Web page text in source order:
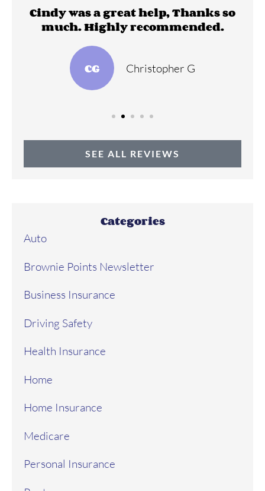
Cindy was a great help, Thanks so
much. Highly recommended.
CG Christopher G
SEE ALL REVIEWS
Categories
Auto
Brownie Points Newsletter
Business Insurance
Driving Safety
Health Insurance
Home
Home Insurance
Medicare
Personal Insurance